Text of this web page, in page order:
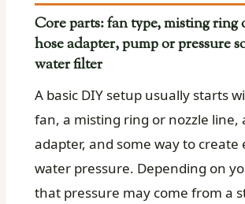
Core parts: fan type, misting ring
hose adapter, pump or pressure
water filter
A basic DIY setup usually starts
fan, a misting ring or nozzle line,
adapter, and some way to create
water pressure. Depending on
that pressure may come from a